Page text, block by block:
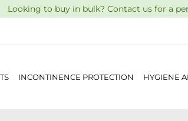
Looking to buy in bulk? Contact us for a
INCONTINENCE PROTECTION HYGIENE